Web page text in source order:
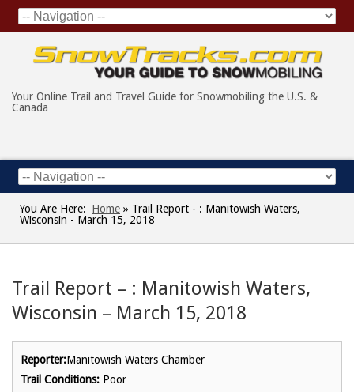
Your Online Trail and Travel Guide for Snowmobiling the U.S. &
Canada
You Are Here: Home » Trail Report - : Manitowish Waters,
Wisconsin - March 15, 2018
Trail Report – : Manitowish Waters,
Wisconsin – March 15, 2018
Reporter:Manitowish Waters Chamber
Trail Conditions: Poor